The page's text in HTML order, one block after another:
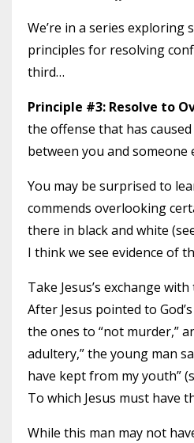
We’re in a series exploring
principles for resolving
third…
Principle #3: Resolve to
the offense that has caused
between you and someone
You may be surprised to
commends overlooking
there in black and white
I think we see evidence of
Take Jesus’s exchange
After Jesus pointed to
the ones to “not murder,”
adultery,” the young man
have kept from my youth”
To which Jesus must have
While this man may not